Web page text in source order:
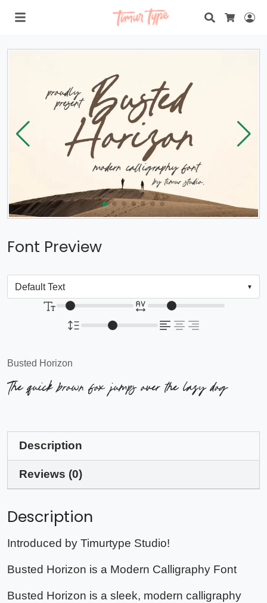
Search
Font Preview
Busted Horizon
The quick brown fox jumps over the lazy dog
Description
Reviews (0)
Description
Introduced by Timurtype Studio!
Busted Horizon is a Modern Calligraphy Font
Busted Horizon is a sleek, modern calligraphy